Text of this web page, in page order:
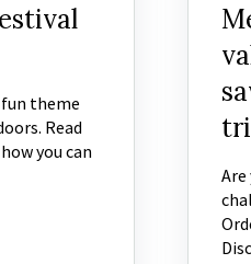
theme
Read
you can